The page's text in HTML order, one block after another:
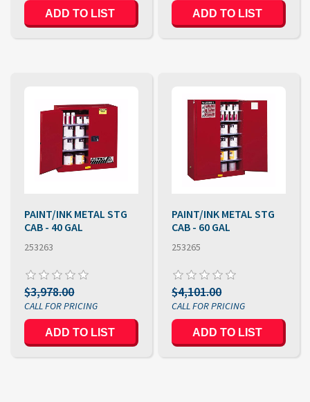
ADD TO LIST ADD TO LIST
PAINT/INK METAL STG
CAB - 40 GAL
253263
$3,978.00
ADD TO LIST
PAINT/INK METAL STG
CAB - 60 GAL
253265
$4,101.00
ADD TO LIST